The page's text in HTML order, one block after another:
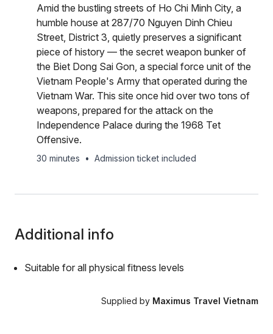
Amid the bustling streets of Ho Chi Minh City, a
humble house at 287/70 Nguyen Dinh Chieu
Street, District 3, quietly preserves a significant
piece of history — the secret weapon bunker of
the Biet Dong Sai Gon, a special force unit of the
Vietnam People's Army that operated during the
Vietnam War. This site once hid over two tons of
weapons, prepared for the attack on the
Independence Palace during the 1968 Tet
Offensive.
30 minutes • Admission ticket included
Additional info
Suitable for all physical fitness levels
Supplied by Maximus Travel Vietnam